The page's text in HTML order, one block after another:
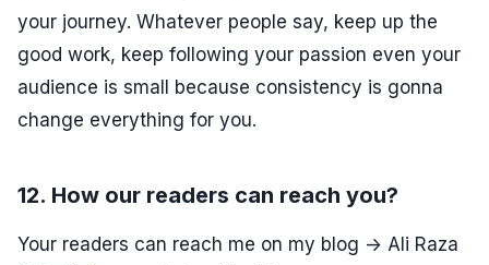
your journey. Whatever people say, keep up the
good work, keep following your passion even your
audience is small because consistency is gonna
change everything for you.
12. How our readers can reach you?
Your readers can reach me on my blog -> Ali Raza